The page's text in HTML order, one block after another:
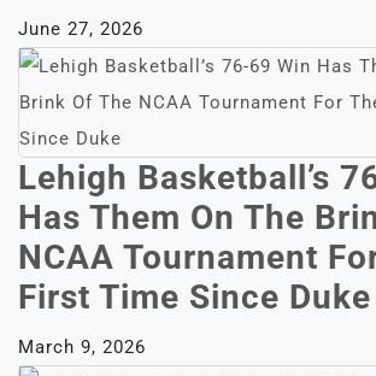
June 27, 2026
Lehigh Basketball’s
Has Them On The
NCAA Tournament
First Time Since Duke
March 9, 2026